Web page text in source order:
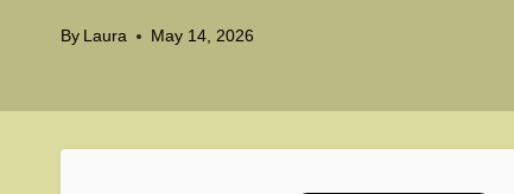
By Laura May 14, 2026